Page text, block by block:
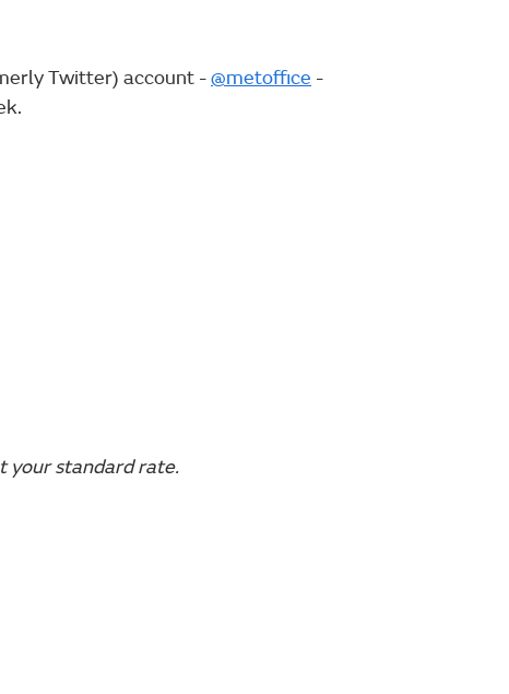
Twitter) account -@metoffice -
your standard rate.